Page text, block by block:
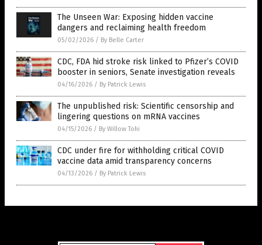
The Unseen War: Exposing hidden vaccine
dangers and reclaiming health freedom
05/02/2026 / By Belle Carter
CDC, FDA hid stroke risk linked to Pfizer’s COVID
booster in seniors, Senate investigation reveals
04/16/2026 / By Patrick Lewis
The unpublished risk: Scientific censorship and
lingering questions on mRNA vaccines
04/15/2026 / By Willow Tohi
CDC under fire for withholding critical COVID
vaccine data amid transparency concerns
04/13/2026 / By Patrick Lewis